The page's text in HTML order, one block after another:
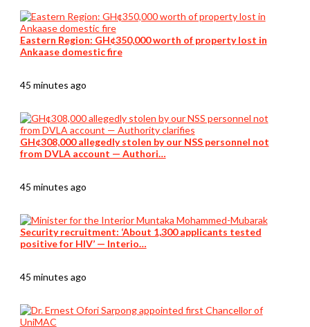
Eastern Region: GH¢350,000 worth of property lost in
Ankaase domestic fire
45 minutes ago
GH¢308,000 allegedly stolen by our NSS personnel not
from DVLA account — Authori…
45 minutes ago
Security recruitment: ‘About 1,300 applicants tested
positive for HIV’ — Interio…
45 minutes ago